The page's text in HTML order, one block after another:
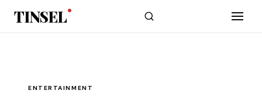
Skip to main content
TINSEL
ENTERTAINMENT